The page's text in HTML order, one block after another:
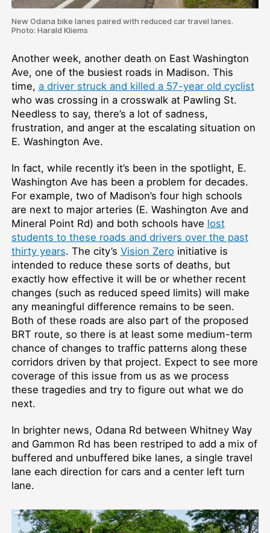
New Odana bike lanes paired with reduced car travel lanes.
Photo: Harald Kliems
Another week, another death on East Washington
Ave, one of the busiest roads in Madison. This
time, a driver struck and killed a 57-year old cyclist
who was crossing in a crosswalk at Pawling St.
Needless to say, there’s a lot of sadness,
frustration, and anger at the escalating situation on
E. Washington Ave.
In fact, while recently it’s been in the spotlight, E.
Washington Ave has been a problem for decades.
For example, two of Madison’s four high schools
are next to major arteries (E. Washington Ave and
Mineral Point Rd) and both schools have lost
students to these roads and drivers over the past
thirty years. The city’s Vision Zero initiative is
intended to reduce these sorts of deaths, but
exactly how effective it will be or whether recent
changes (such as reduced speed limits) will make
any meaningful difference remains to be seen.
Both of these roads are also part of the proposed
BRT route, so there is at least some medium-term
chance of changes to traffic patterns along these
corridors driven by that project. Expect to see more
coverage of this issue from us as we process
these tragedies and try to figure out what we do
next.
In brighter news, Odana Rd between Whitney Way
and Gammon Rd has been restriped to add a mix of
buffered and unbuffered bike lanes, a single travel
lane each direction for cars and a center left turn
lane.